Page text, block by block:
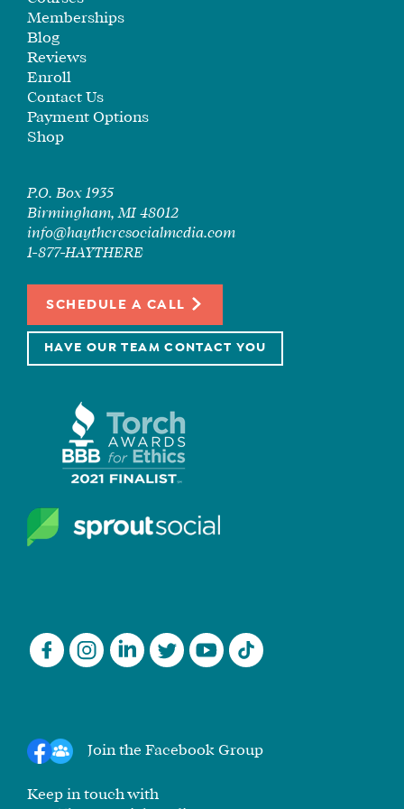
Memberships
Blog
Reviews
Enroll
Contact Us
Payment Options
Shop
P.O. Box 1935
Birmingham, MI 48012
info@haytheresocialmedia.com
1-877-HAYTHERE
SCHEDULE A CALL
HAVE OUR TEAM CONTACT YOU
Join the Facebook Group
Keep in touch with